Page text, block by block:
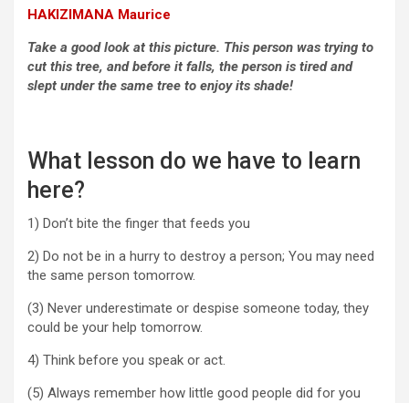
HAKIZIMANA Maurice
Take a good look at this picture. This person was trying to
cut this tree, and before it falls, the person is tired and
slept under the same tree to enjoy its shade!
What lesson do we have to learn
here?
1) Don’t bite the finger that feeds you
2) Do not be in a hurry to destroy a person; You may need
the same person tomorrow.
(3) Never underestimate or despise someone today, they
could be your help tomorrow.
4) Think before you speak or act.
(5) Always remember how little good people did for you